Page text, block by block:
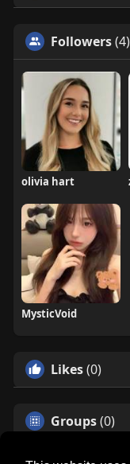
Followers(4)
olivia hart
MysticVoid
Likes(0)
Groups(0)